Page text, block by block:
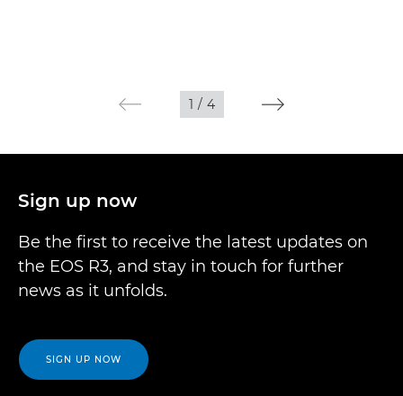
1 / 4
Sign up now
Be the first to receive the latest updates on
the EOS R3, and stay in touch for further
news as it unfolds.
SIGN UP NOW